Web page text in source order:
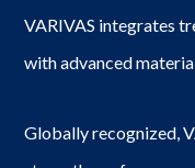
VARIVAS integrates
with advanced
Globally recognized,